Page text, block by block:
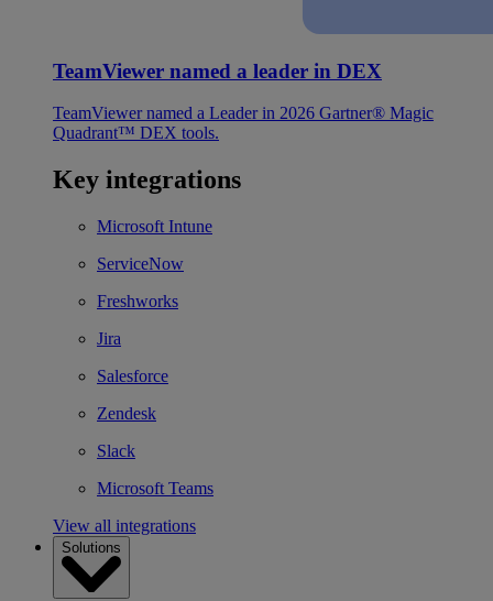
TeamViewer named a leader in DEX
TeamViewer named a Leader in 2026 Gartner® Magic
Quadrant™ DEX tools.
Key integrations
Microsoft Intune
ServiceNow
Freshworks
Jira
Salesforce
Zendesk
Slack
Microsoft Teams
View all integrations
Solutions